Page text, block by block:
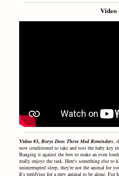
Video
Video #3,Borys Does Three Med Reminders ,
now conditioned to take and toss the baby key
Banging it against the box to make an even
really enjoys the task. Here's something else to
uninterrupted sleep, they're not the animal for
It's terrifying for a prey animal to be alone.